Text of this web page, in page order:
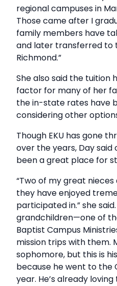
regional campuses in
Those came after I
family members have
and later transferred to
Richmond.”
She also said the tuition
factor for many of her
the in-state rates have
considering other
Though EKU has gone
over the years, Day said
been a great place for
“Two of my great
they have enjoyed
participated in.” she
grandchildren—one of
Baptist Campus
mission trips with them.
sophomore, but this is
because he went to the
year. He’s already